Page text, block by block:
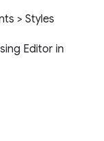
> Styles
Editor in